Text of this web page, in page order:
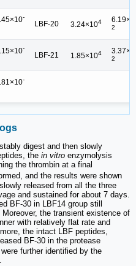
-
LBF-20 3.24×104
2
-
LBF-21 1.85×104
2
-
digest and then slowly
the in vitro enzymolysis
the thrombin at a final
and the results were shown
released from all the three
and sustained for about 7 days.
BF-30 in LBF14 group still
the transient existence of
with relatively flat rate and
the intact LBF peptides,
BF-30 in the protease
further identified by the